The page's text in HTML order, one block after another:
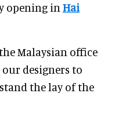
opening in Hai
Malaysian office
designers to
the lay of the